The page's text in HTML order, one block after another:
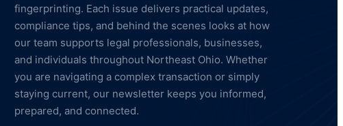
fingerprinting. Each issue delivers practical updates,
compliance tips, and behind the scenes looks at how
our team supports legal professionals, businesses,
and individuals throughout Northeast Ohio. Whether
you are navigating a complex transaction or simply
staying current, our newsletter keeps you informed,
prepared, and connected.